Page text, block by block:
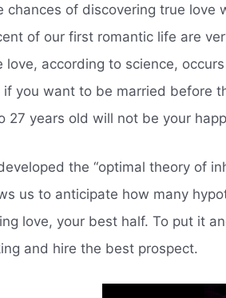
chances of discovering true
of our first romantic life are
love, according to science,
you want to be married before
27 years old will not be your
the “optimal theory of
us to anticipate how many
love, your best half. To put it
and hire the best prospect.